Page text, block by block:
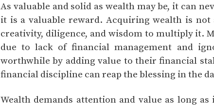
As valuable and solid as wealth may be, it can
it is a valuable reward. Acquiring wealth is
creativity, diligence, and wisdom to multiply it.
due to lack of financial management and
worthwhile by adding value to their financial
financial discipline can reap the blessing in the
Wealth demands attention and value as long